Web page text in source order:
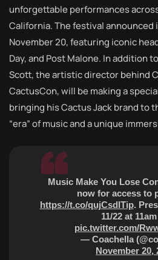
unforgettable performances
California. The festival announced
November 20, featuring iconic
Day, and Post Malone. In addition
Scott, the artistic director behind
CactusCon, will be making a
bringing his Cactus Jack brand to
“era” of music and a unique
Music Make You Lose
now for access to
https://t.co/qujCsdlTip.
11/22 at
pic.twitter.com/
— Coachella
November 20,